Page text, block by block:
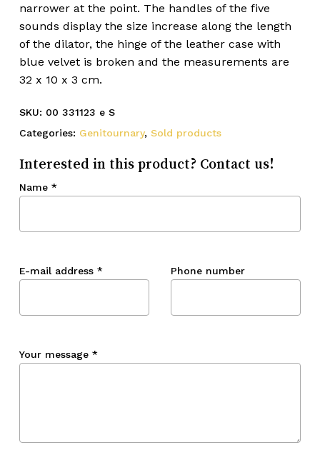
narrower at the point. The handles of the five
sounds display the size increase along the length
of the dilator, the hinge of the leather case with
blue velvet is broken and the measurements are
32 x 10 x 3 cm.
SKU: 00 331123 e S
Categories: Genitournary, Sold products
Interested in this product? Contact us!
Name *
E-mail address * Phone number
Your message *